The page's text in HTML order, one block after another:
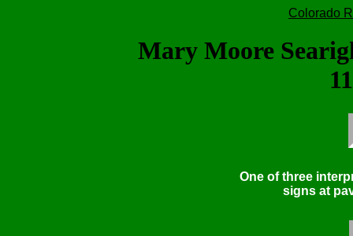
Colorado
Mary Moore
One of three
signs at